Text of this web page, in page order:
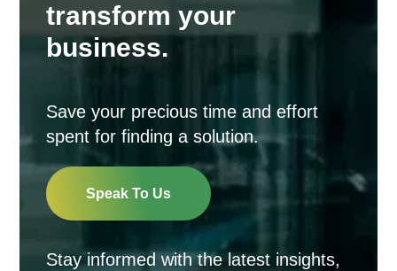
transform your
business.
Save your precious time and effort
spent for finding a solution.
Speak To Us
Stay informed with the latest insights,